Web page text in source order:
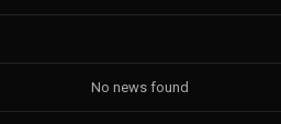
No news found